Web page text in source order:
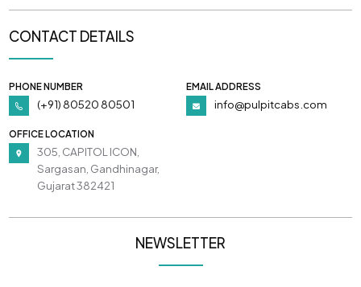
CONTACT DETAILS
PHONE NUMBER
(+91) 80520 80501
EMAIL ADDRESS
info@pulpitcabs.com
OFFICE LOCATION
305, CAPITOL ICON,
Sargasan, Gandhinagar,
Gujarat 382421
NEWSLETTER